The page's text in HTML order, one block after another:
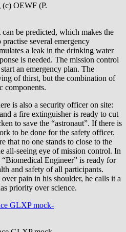
OEWF (P.
be predicted, which makes the
several emergency
a leak in the drinking water
is needed. The mission control
an emergency plan. The
of thirst, but the combination of
components.
is also a security officer on site:
a fire extinguisher is ready to cut
to save the “astronaut”. If there is
to be done for the safety officer.
that no one stands to close to the
all-seeing eye of mission control. In
Engineer” is ready for
and safety of all participants.
pain in his shoulder, he calls it a
priority over science.